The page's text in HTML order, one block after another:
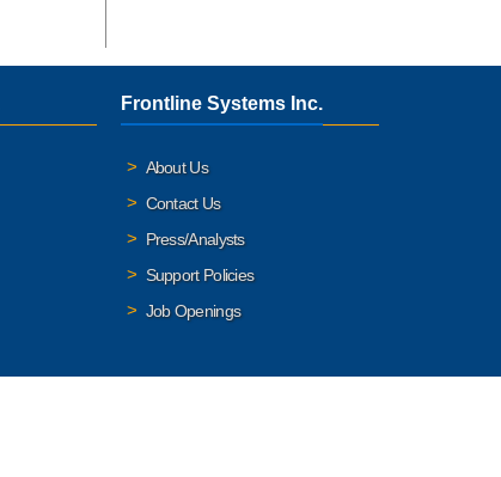
Frontline Systems Inc.
About Us
Contact Us
Press/Analysts
Support Policies
Job Openings